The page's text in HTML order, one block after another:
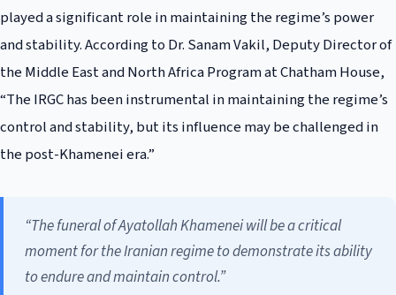
played a significant role in maintaining the regime’s power
and stability. According to Dr. Sanam Vakil, Deputy Director of
the Middle East and North Africa Program at Chatham House,
“The IRGC has been instrumental in maintaining the regime’s
control and stability, but its influence may be challenged in
the post-Khamenei era.”
“The funeral of Ayatollah Khamenei will be a critical
moment for the Iranian regime to demonstrate its ability
to endure and maintain control.”